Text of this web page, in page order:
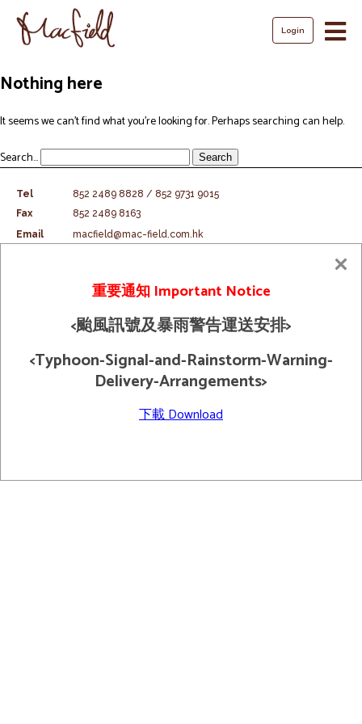
Skip
content
Login
Nothing here
It seems we can’t find what you’re looking for. Perhaps searching can help.
Search…
重要通知 Important Notice
<颱風訊號及暴雨警告運送安排>
<Typhoon-Signal-and-Rainstorm-Warning-
Delivery-Arrangements>
下載 Download
Tel
852 2489 8828 / 852 9731 9015
Fax
852 2489 8163
Email
macfield@mac-field.com.hk
Shipping Policy
Term And Condition
© 2026 Macfield Limited. All Rights